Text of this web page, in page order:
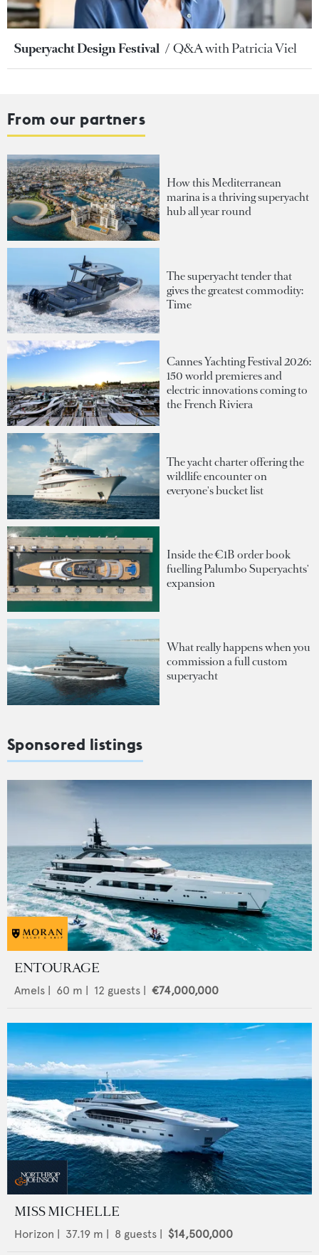
Superyacht Design Festival Q&A with Patricia Viel
From our partners
How this Mediterranean
marina is a thriving superyacht
hub all year round
The superyacht tender that
gives the greatest commodity:
Time
Cannes Yachting Festival 2026:
150 world premieres and
electric innovations coming to
the French Riviera
The yacht charter offering the
wildlife encounter on
everyone's bucket list
Inside the €1B order book
fuelling Palumbo Superyachts'
expansion
What really happens when you
commission a full custom
superyacht
Sponsored listings
ENTOURAGE
Amels 60 m | 12 guests | €74,000,000
MISS MICHELLE
Horizon | 37.19 m | 8 guests | $14,500,000